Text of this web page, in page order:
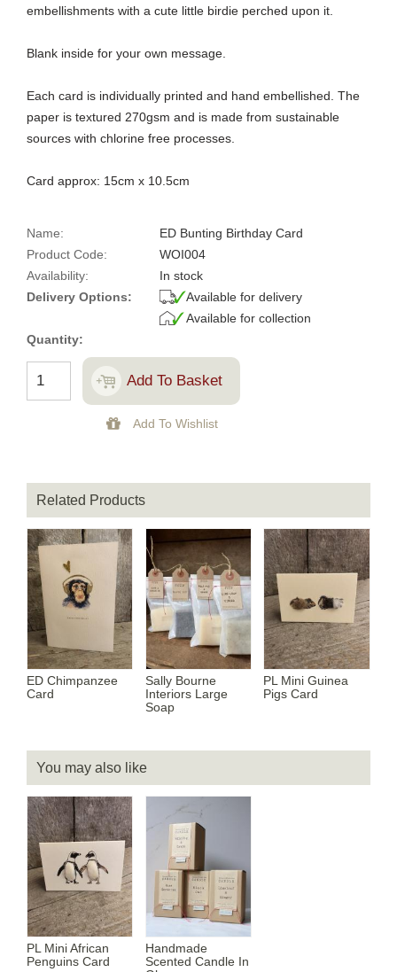
embellishments with a cute little birdie perched upon it.
Blank inside for your own message.
Each card is individually printed and hand embellished. The
paper is textured 270gsm and is made from sustainable
sources with chlorine free processes.
Card approx: 15cm x 10.5cm
Name:
ED Bunting Birthday Card
Product Code:
WOI004
Availability:
In stock
Delivery Options:
Available for delivery
Available for collection
Quantity:
Related Products
ED Chimpanzee
Card
Sally Bourne
Interiors Large
Soap
PL Mini Guinea
Pigs Card
You may also like
PL Mini African
Penguins Card
Handmade
Scented Candle In